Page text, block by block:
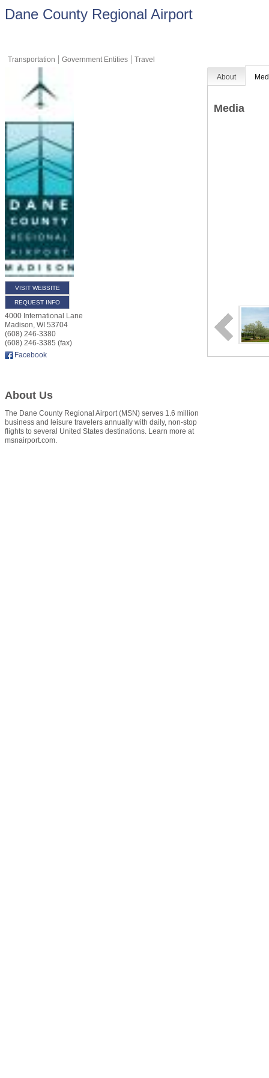
Dane County Regional Airport
Transportation Government Entities Travel
VISIT WEBSITE
REQUEST INFO
4000 International Lane
Madison, WI 53704
(608) 246-3380
(608) 246-3385 (fax)
Facebook
About Us
The Dane County Regional Airport (MSN) serves 1.6 million
business and leisure travelers annually with daily, non-stop
flights to several United States destinations. Learn more at
msnairport.com.
About
Media